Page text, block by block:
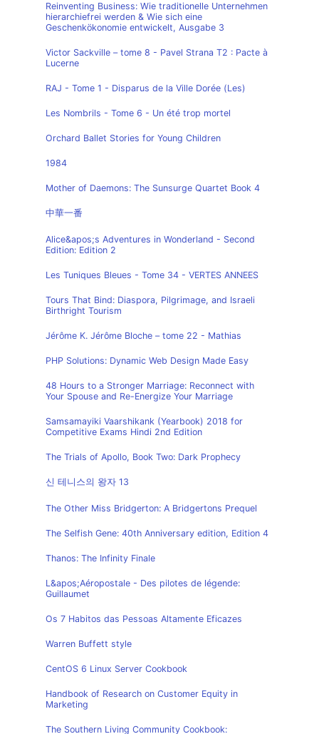
Reinventing Business: Wie traditionelle Unternehmen
hierarchiefrei werden & Wie sich eine
Geschenkökonomie entwickelt, Ausgabe 3
Victor Sackville – tome 8 - Pavel Strana T2 : Pacte à
Lucerne
RAJ - Tome 1 - Disparus de la Ville Dorée (Les)
Les Nombrils - Tome 6 - Un été trop mortel
Orchard Ballet Stories for Young Children
1984
Mother of Daemons: The Sunsurge Quartet Book 4
中華一番
Alice&apos;s Adventures in Wonderland - Second
Edition: Edition 2
Les Tuniques Bleues - Tome 34 - VERTES ANNEES
Tours That Bind: Diaspora, Pilgrimage, and Israeli
Birthright Tourism
Jérôme K. Jérôme Bloche – tome 22 - Mathias
PHP Solutions: Dynamic Web Design Made Easy
48 Hours to a Stronger Marriage: Reconnect with
Your Spouse and Re-Energize Your Marriage
Samsamayiki Vaarshikank (Yearbook) 2018 for
Competitive Exams Hindi 2nd Edition
The Trials of Apollo, Book Two: Dark Prophecy
신 테니스의 왕자 13
The Other Miss Bridgerton: A Bridgertons Prequel
The Selfish Gene: 40th Anniversary edition, Edition 4
Thanos: The Infinity Finale
L&apos;Aéropostale - Des pilotes de légende:
Guillaumet
Os 7 Habitos das Pessoas Altamente Eficazes
Warren Buffett style
CentOS 6 Linux Server Cookbook
Handbook of Research on Customer Equity in
Marketing
The Southern Living Community Cookbook: